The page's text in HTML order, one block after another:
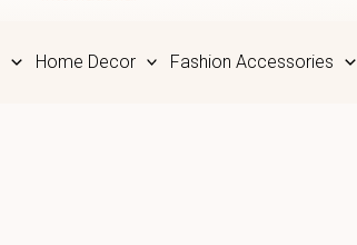
Home Decor Fashion Accessories